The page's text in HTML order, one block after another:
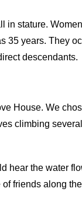
stature.
35 years. They
descendants.
House. We
climbing
hear the water
friends along